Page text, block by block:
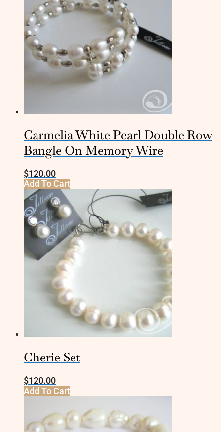
Carmelia White Pearl Double Row
Bangle On Memory Wire
$120.00
Add To Cart
Cherie Set
$120.00
Add To Cart